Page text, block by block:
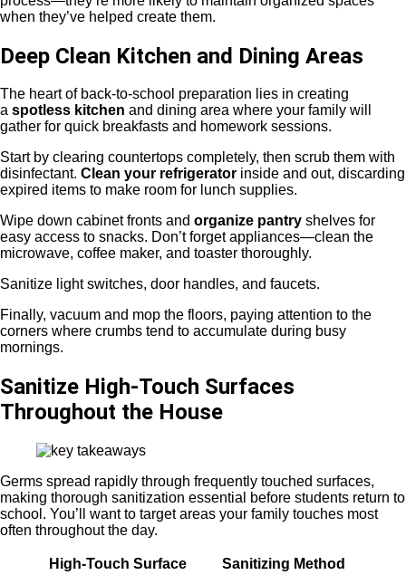
when they’ve helped create them.
Deep Clean Kitchen and Dining Areas
The heart of back-to-school preparation lies in creating
a spotless kitchen and dining area where your family will
gather for quick breakfasts and homework sessions.
Start by clearing countertops completely, then scrub them with
disinfectant. Clean your refrigerator inside and out, discarding
expired items to make room for lunch supplies.
Wipe down cabinet fronts and organize pantry shelves for
easy access to snacks. Don’t forget appliances—clean the
microwave, coffee maker, and toaster thoroughly.
Sanitize light switches, door handles, and faucets.
Finally, vacuum and mop the floors, paying attention to the
corners where crumbs tend to accumulate during busy
mornings.
Sanitize High-Touch Surfaces
Throughout the House
Germs spread rapidly through frequently touched surfaces,
making thorough sanitization essential before students return to
school. You’ll want to target areas your family touches most
often throughout the day.
High-Touch Surface
Sanitizing Method